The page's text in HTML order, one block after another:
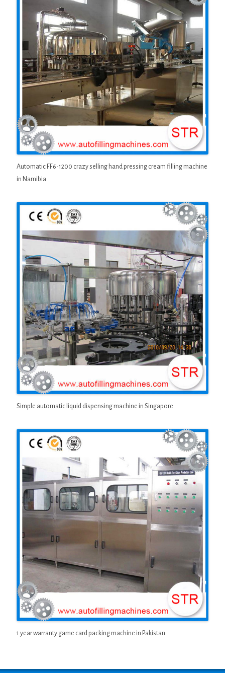
Automatic FF6-1200 crazy selling hand pressing cream filling machine
in Namibia
Simple automatic liquid dispensing machine in Singapore
1 year warranty game card packing machine in Pakistan